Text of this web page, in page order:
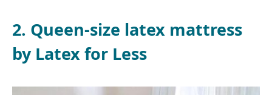
2. Queen-size latex mattress
by Latex for Less